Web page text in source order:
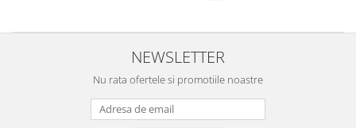
NEWSLETTER
Nu rata ofertele si promotiile noastre